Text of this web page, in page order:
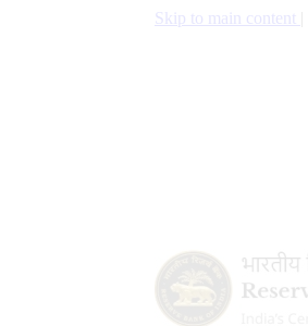
Skip to main content